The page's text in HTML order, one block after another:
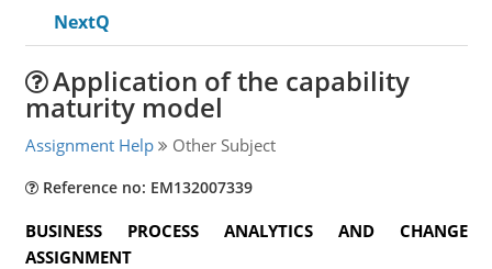
NextQ
Application of the capability
maturity model
Assignment Help Other Subject
Reference no: EM132007339
BUSINESS PROCESS ANALYTICS AND CHANGE
ASSIGNMENT